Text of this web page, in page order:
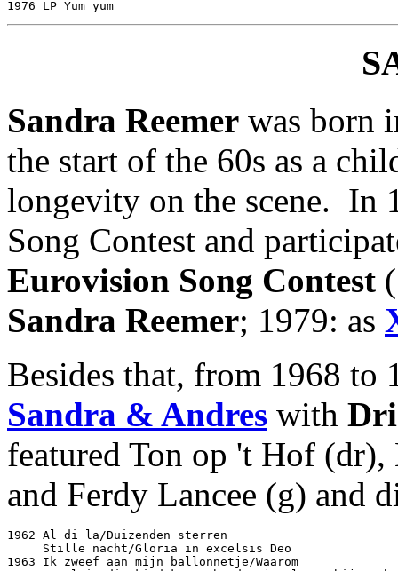
Sandra Reemer was born
the start of the 60s as a
longevity on the scene. In
Song Contest and
Eurovision Song Contest
Sandra Reemer; 1979: as
Besides that, from 1968 to
Sandra & Andres with
featured Ton op 't Hof
and Ferdy Lancee (g) and
1962 Al di la/Duizenden sterren					Philips PF 318776
     Stille nacht/Gloria in excelsis Deo			Philips PF 318810
1963 Ik zweef aan mijn ballonnetje/Waarom			Philips PF 318840